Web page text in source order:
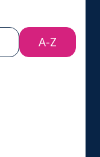
A-Z